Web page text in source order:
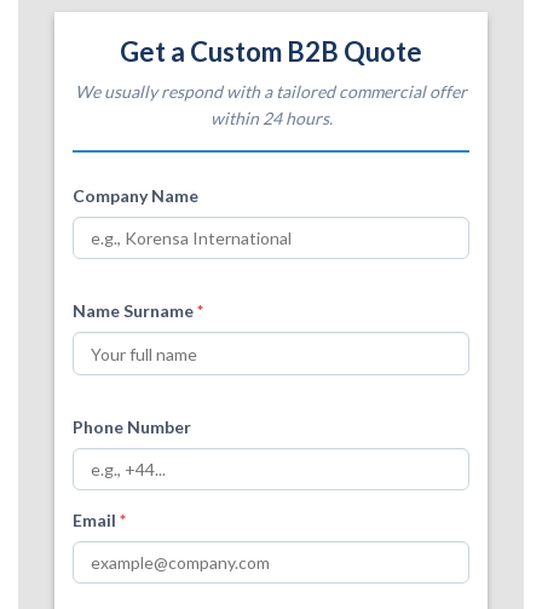
Get a Custom B2B Quote
We usually respond with a tailored commercial offer
within 24 hours.
Company Name
Name Surname*
Phone Number
Email *